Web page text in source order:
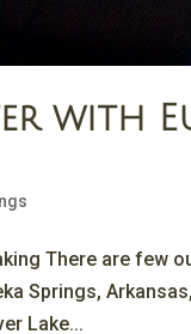
with
There are few
Springs,
Lake...